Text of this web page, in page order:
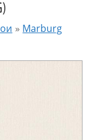
» Marburg